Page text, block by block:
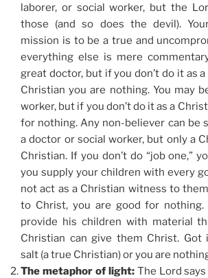
laborer, or social worker, but the
those (and so does the devil).
mission is to be a true and
everything else is mere
great doctor, but if you don’t do it as
Christian you are nothing. You may
worker, but if you don’t do it as a
for nothing. Any non-believer can be
a doctor or social worker, but only a
Christian. If you don’t do “job one,”
you supply your children with every
not act as a Christian witness to
to Christ, you are good for nothing.
provide his children with material
Christian can give them Christ. Got
salt (a true Christian) or you are
The metaphor of light: The Lord